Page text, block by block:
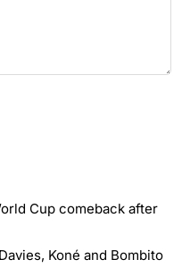
Cup comeback after
Koné and Bombito